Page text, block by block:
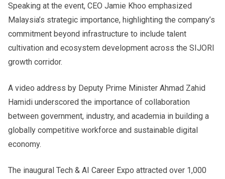
Speaking at the event, CEO Jamie Khoo emphasized
Malaysia’s strategic importance, highlighting the company’s
commitment beyond infrastructure to include talent
cultivation and ecosystem development across the SIJORI
growth corridor.
A video address by Deputy Prime Minister Ahmad Zahid
Hamidi underscored the importance of collaboration
between government, industry, and academia in building a
globally competitive workforce and sustainable digital
economy.
The inaugural Tech & AI Career Expo attracted over 1,000